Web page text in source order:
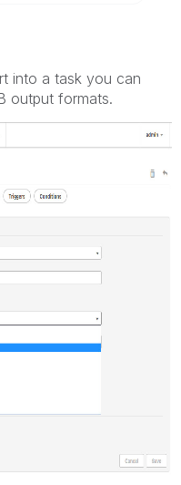
into a task you can
output formats.